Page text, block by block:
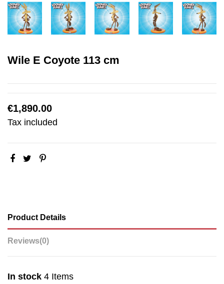
Wile E Coyote 113 cm
€1,890.00
Tax included
Product Details
Reviews(0)
In stock 4 Items